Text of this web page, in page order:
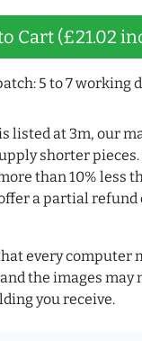
Cart (£21.02
5 to 7 working
listed at 3m, our
shorter
than 10% less
a partial refund
every computer
the images may
you receive.